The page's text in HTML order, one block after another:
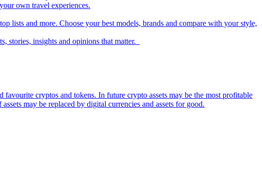
own travel experiences.
lists and more. Choose your best models, brands and compare with your style,
stories, insights and opinions that matter.
cryptos and tokens. In future crypto assets may be the most profitable
may be replaced by digital currencies and assets for good.